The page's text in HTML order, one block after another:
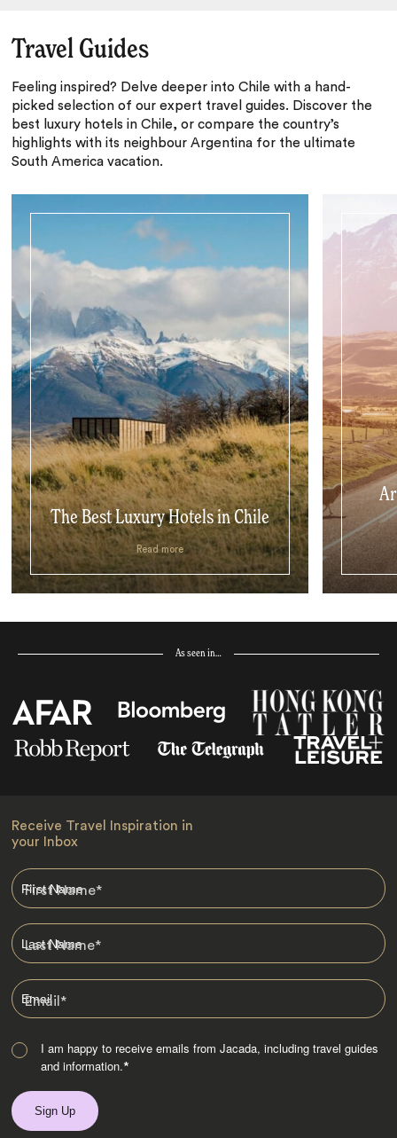
Travel Guides
Feeling inspired? Delve deeper into Chile with a hand-
picked selection of our expert travel guides. Discover the
best luxury hotels in Chile, or compare the country’s
highlights with its neighbour Argentina for the ultimate
South America vacation.
The Best Luxury Hotels in Chile
Read more
As seen in…
Receive Travel Inspiration in
your Inbox
First Name*
Last Name*
Email*
I am happy to receive emails from Jacada, including travel guides
and information.*